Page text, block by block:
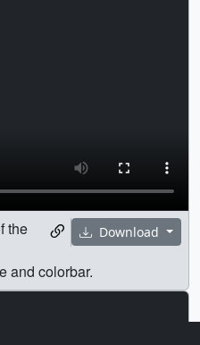
Download
the
and colorbar.